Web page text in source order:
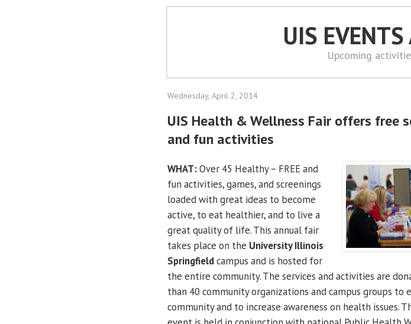
UIS EVENTS
Upcoming
Wednesday, April 2, 2014
UIS Health & Wellness Fair offers free
and fun activities
WHAT:Over 45 Healthy – FREE and
fun activities, games, and screenings
loaded with great ideas to become
active, to eat healthier, and to live a
great quality of life. This annual fair
takes place on the University Illinois
Springfieldcampus and is hosted for
the entire community. The services and activities are
than 40 community organizations and campus groups to
community and to increase awareness on health issues.